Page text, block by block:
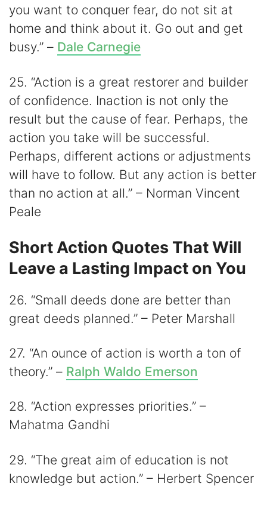
you want to conquer fear, do not sit at
home and think about it. Go out and get
busy.” – Dale Carnegie
25. “Action is a great restorer and builder
of confidence. Inaction is not only the
result but the cause of fear. Perhaps, the
action you take will be successful.
Perhaps, different actions or adjustments
will have to follow. But any action is better
than no action at all.” – Norman Vincent
Peale
Short Action Quotes That Will
Leave a Lasting Impact on You
26. “Small deeds done are better than
great deeds planned.” – Peter Marshall
27. “An ounce of action is worth a ton of
theory.” – Ralph Waldo Emerson
28. “Action expresses priorities.” –
Mahatma Gandhi
29. “The great aim of education is not
knowledge but action.” – Herbert Spencer